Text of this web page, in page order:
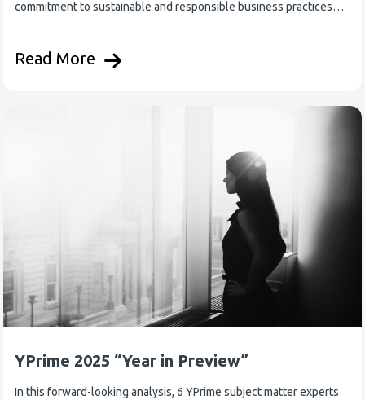
commitment to sustainable and responsible business practices…
Read More
YPrime 2025 “Year in Preview”
In this forward-looking analysis, 6 YPrime subject matter experts